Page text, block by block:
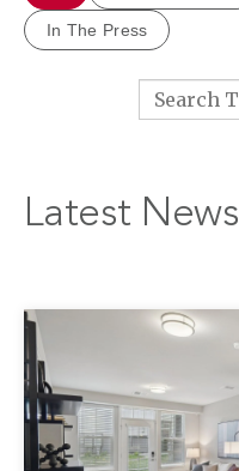
In The Press
Latest News